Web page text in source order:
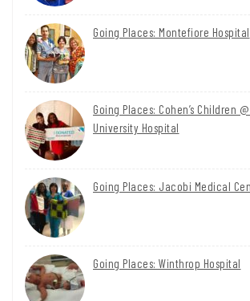
Going Places: Montefiore Hospital
Going Places: Cohen’s Children
University Hospital
Going Places: Jacobi Medical
Going Places: Winthrop Hospital